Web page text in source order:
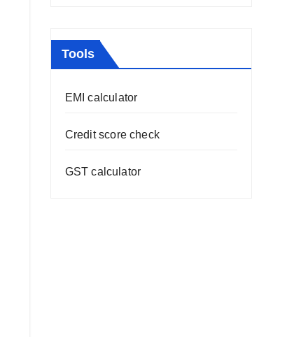
Tools
EMI calculator
Credit score check
GST calculator